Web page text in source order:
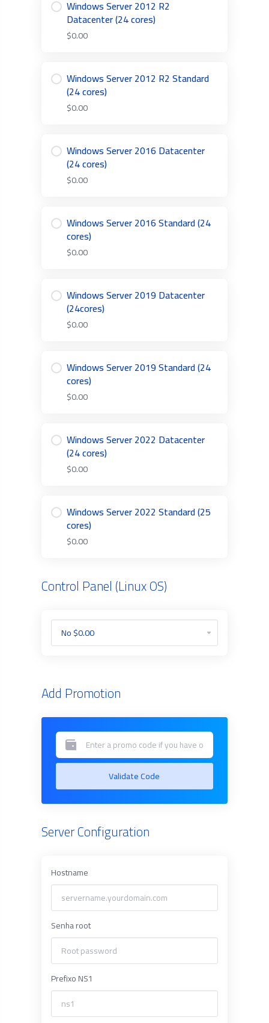
Windows Server 2012 R2
Datacenter (24 cores)
$0.00
Windows Server 2012 R2 Standard
(24 cores)
$0.00
Windows Server 2016 Datacenter
(24 cores)
$0.00
Windows Server 2016 Standard (24
cores)
$0.00
Windows Server 2019 Datacenter
(24cores)
$0.00
Windows Server 2019 Standard (24
cores)
$0.00
Windows Server 2022 Datacenter
(24 cores)
$0.00
Windows Server 2022 Standard (25
cores)
$0.00
Control Panel (Linux OS)
Add Promotion
Validate Code
Server Configuration
Hostname
Senha root
Prefixo NS1